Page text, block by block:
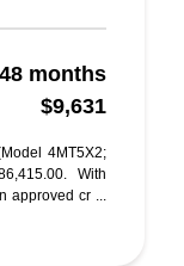
48 months
$9,631
4MT5X2;
With
approved cr ...